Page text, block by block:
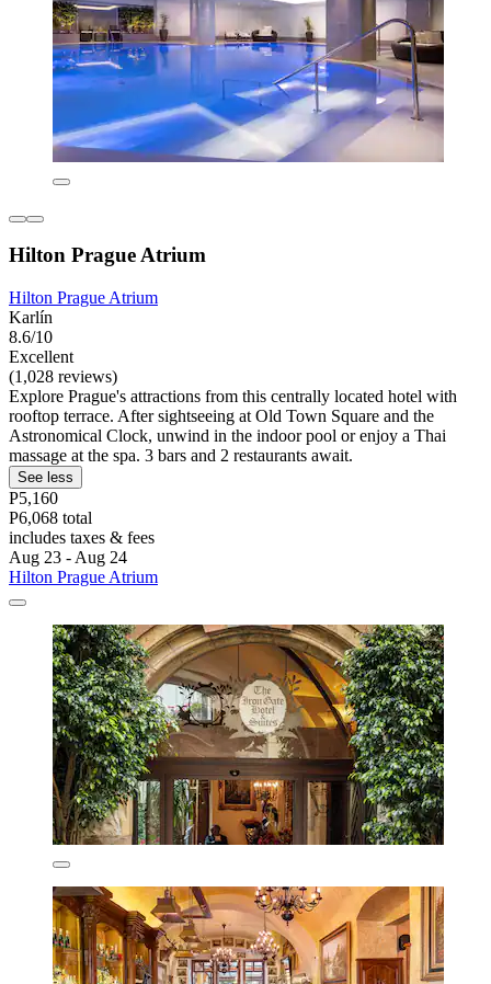
Hilton Prague Atrium
Hilton Prague Atrium
Karlín
8.6/10
Excellent
(1,028 reviews)
Explore Prague's attractions from this centrally located hotel with
rooftop terrace. After sightseeing at Old Town Square and the
Astronomical Clock, unwind in the indoor pool or enjoy a Thai
massage at the spa. 3 bars and 2 restaurants await.
See less
P5,160
P6,068 total
includes taxes & fees
Aug 23 - Aug 24
Hilton Prague Atrium